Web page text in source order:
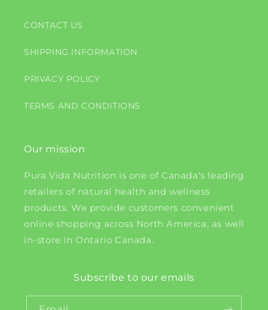
CONTACT US
SHIPPING INFORMATION
PRIVACY POLICY
TERMS AND CONDITIONS
Our mission
Pura Vida Nutrition is one of Canada's leading
retailers of natural health and wellness
products. We provide customers convenient
online shopping across North America, as well
in-store in Ontario Canada.
Subscribe to our emails